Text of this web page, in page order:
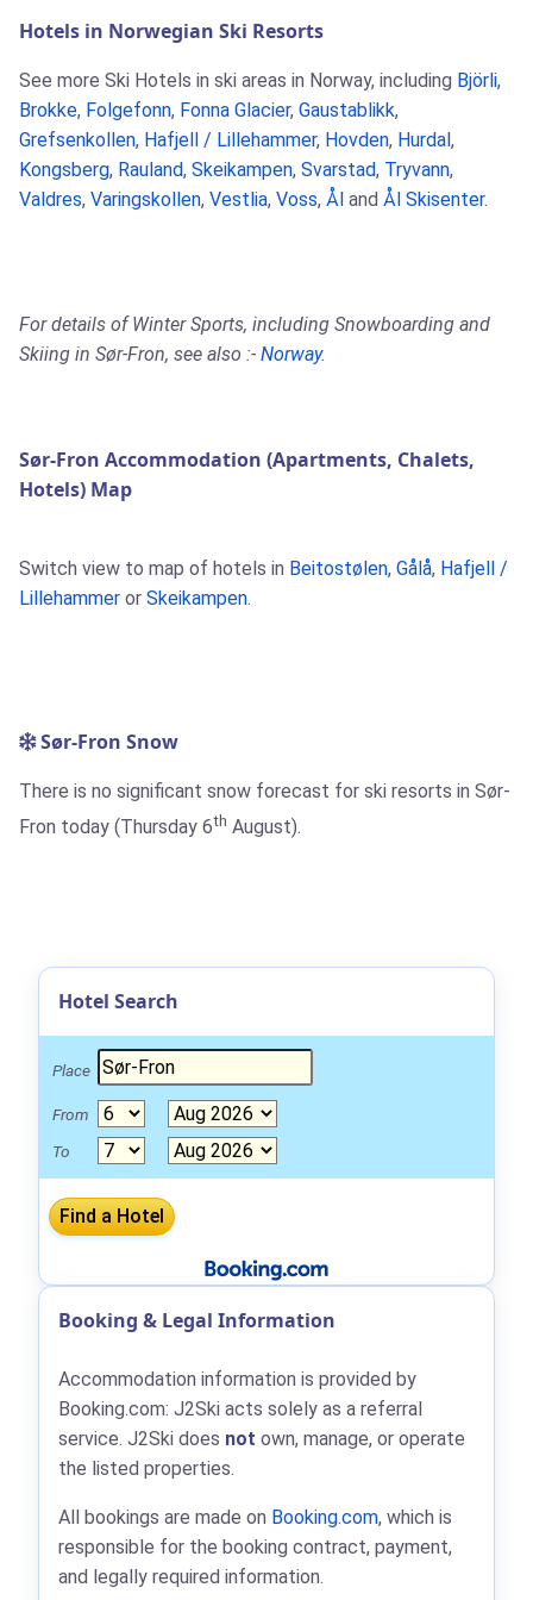
Hotels in Norwegian Ski Resorts
See more Ski Hotels in ski areas in Norway, including Björli,
Brokke, Folgefonn, Fonna Glacier, Gaustablikk,
Grefsenkollen, Hafjell / Lillehammer, Hovden, Hurdal ,
Kongsberg, Rauland, Skeikampen, Svarstad, Tryvann,
Valdres, Varingskollen, Vestlia, Voss, Ål and Ål Skisenter.
For details of Winter Sports, including Snowboarding and
Skiing in Sør-Fron, see also :- Norway.
Sør-Fron Accommodation (Apartments, Chalets,
Hotels) Map
Switch view to map of hotels in Beitostølen, Gålå, Hafjell /
Lillehammer or Skeikampen.
Sør-Fron Snow
There is no significant snow forecast for ski resorts in Sør-
Fron today (Thursday 6th August).
Hotel Search
Place
From
To
Booking & Legal Information
Accommodation information is provided by
Booking.com: J2Ski acts solely as a referral
service. J2Ski does not own, manage, or operate
the listed properties.
All bookings are made on Booking.com, which is
responsible for the booking contract, payment,
and legally required information.